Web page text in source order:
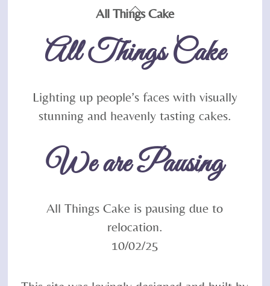
Back
Top
All Things Cake
All Things Cake
Lighting up people’s faces with visually
stunning and heavenly tasting cakes.
We are Pausing
All Things Cake is pausing due to
relocation.
10/02/25